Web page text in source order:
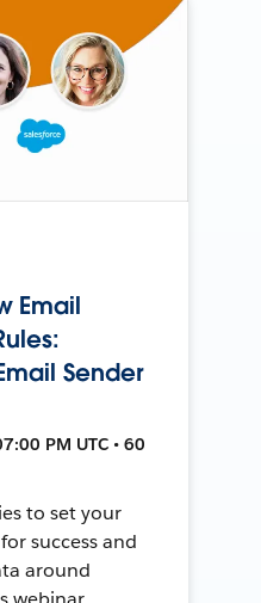
Email
Sender
PM UTC • 60
to set your
success and
around